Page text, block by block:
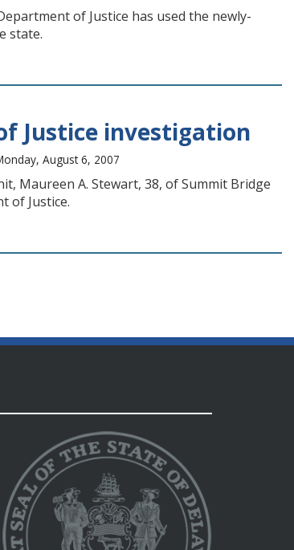
of Justice has used the newly-
state.
Justice investigation
August 6, 2007
Maureen A. Stewart, 38, of Summit Bridge
of Justice.